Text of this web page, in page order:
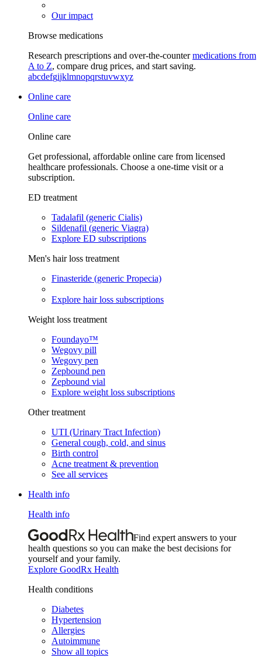
Our impact
Browse medications
Research prescriptions and over-the-countermedications from
A to Z, compare drug prices, and start saving.
abcdefgijklmnopqrstuvwxyz
Online care
Online care
Online care
Get professional, affordable online care from licensed
healthcare professionals. Choose a one-time visit or a
subscription.
ED treatment
Tadalafil (generic Cialis)
Sildenafil (generic Viagra)
Explore ED subscriptions
Men's hair loss treatment
Finasteride (generic Propecia)
Explore hair loss subscriptions
Weight loss treatment
Foundayo™
Wegovy pill
Wegovy pen
Zepbound pen
Zepbound vial
Explore weight loss subscriptions
Other treatment
UTI (Urinary Tract Infection)
General cough, cold, and sinus
Birth control
Acne treatment & prevention
See all services
Health info
Health info
Find expert answers to your
health questions so you can make the best decisions for
yourself and your family.
Explore GoodRx Health
Health conditions
Diabetes
Hypertension
Allergies
Autoimmune
Show all topics